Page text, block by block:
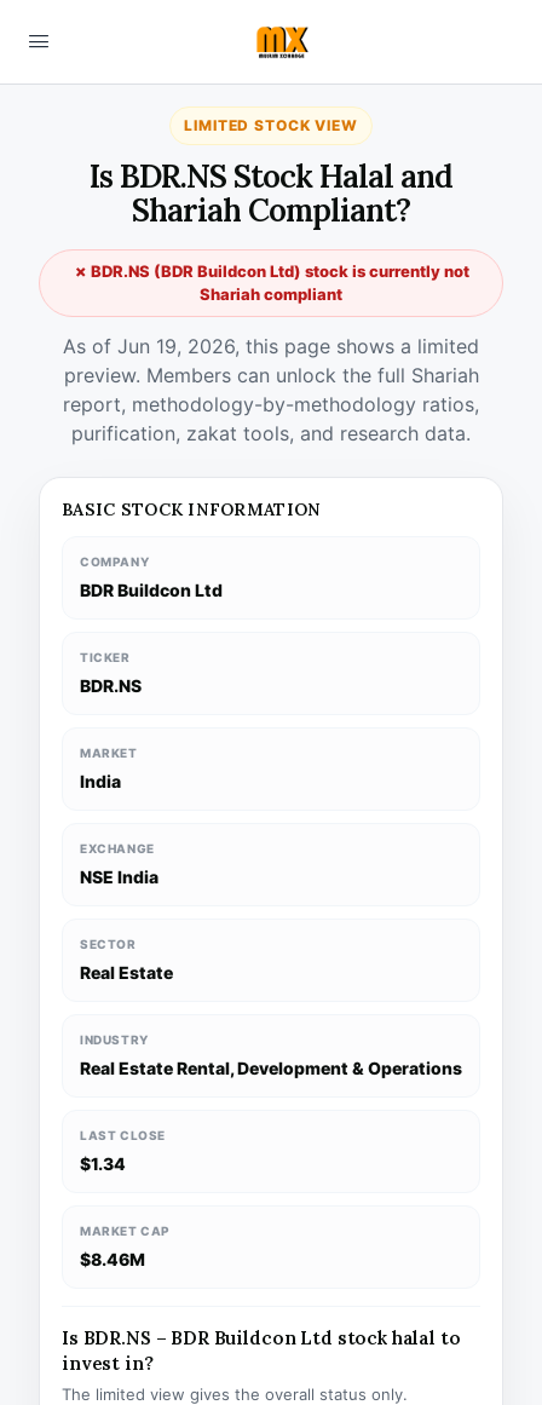
LIMITED STOCK VIEW
Is BDR.NS Stock Halal and
Shariah Compliant?
✗ BDR.NS (BDR Buildcon Ltd) stock is currently not
Shariah compliant
As of Jun 19, 2026, this page shows a limited
preview. Members can unlock the full Shariah
report, methodology-by-methodology ratios,
purification, zakat tools, and research data.
BASIC STOCK INFORMATION
COMPANY
BDR Buildcon Ltd
TICKER
BDR.NS
MARKET
India
EXCHANGE
NSE India
SECTOR
Real Estate
INDUSTRY
Real Estate Rental, Development & Operations
LAST CLOSE
$1.34
MARKET CAP
$8.46M
Is BDR.NS – BDR Buildcon Ltd stock halal to
invest in?
The limited view gives the overall status only.